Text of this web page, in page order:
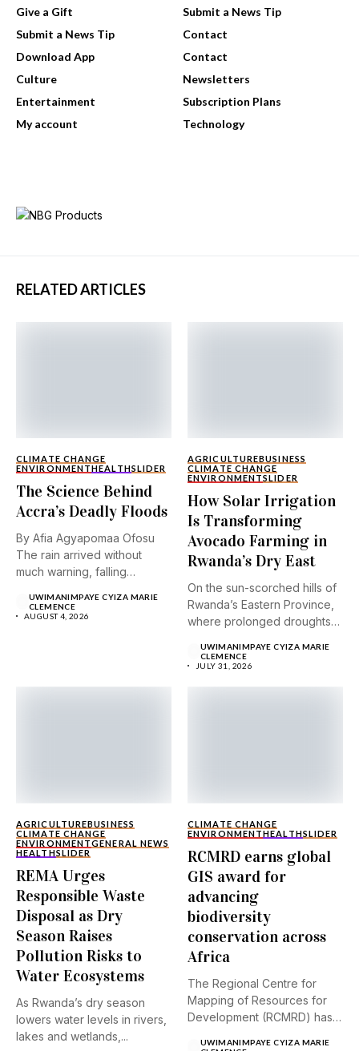
Give a Gift
Submit a News Tip
Submit a News Tip
Contact
Download App
Contact
Culture
Newsletters
Entertainment
Subscription Plans
My account
Technology
RELATED ARTICLES
CLIMATE CHANGE
ENVIRONMENTHEALTHSLIDER
The Science Behind
Accra’s Deadly Floods
By Afia Agyapomaa Ofosu
The rain arrived without
much warning, falling
UWIMANIMPAYE CYIZA MARIE
CLEMENCE
AUGUST 4, 2026
AGRICULTUREBUSINESS
CLIMATE CHANGE
ENVIRONMENTSLIDER
How Solar Irrigation
Is Transforming
Avocado Farming in
Rwanda’s Dry East
On the sun-scorched hills of
Rwanda’s Eastern Province,
where prolonged droughts
UWIMANIMPAYE CYIZA MARIE
CLEMENCE
JULY 31, 2026
AGRICULTUREBUSINESS
CLIMATE CHANGE
ENVIRONMENTGENERAL NEWS
HEALTHSLIDER
REMA Urges
Responsible Waste
Disposal as Dry
Season Raises
Pollution Risks to
Water Ecosystems
As Rwanda’s dry season
lowers water levels in rivers,
lakes and wetlands,...
CLIMATE CHANGE
ENVIRONMENTHEALTHSLIDER
RCMRD earns global
GIS award for
advancing
biodiversity
conservation across
Africa
The Regional Centre for
Mapping of Resources for
Development (RCMRD) has
UWIMANIMPAYE CYIZA MARIE